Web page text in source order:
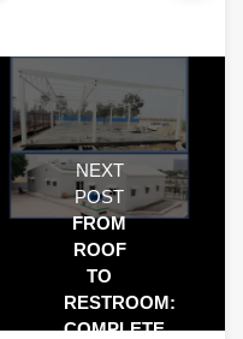
NEXT
POST
FROM
ROOF
TO
RESTROOM:
COMPLETE